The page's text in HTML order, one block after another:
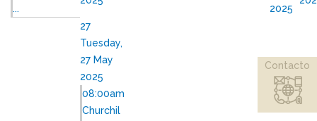
...
2025
27
Tuesday,
27 May
2025
08:00am
Churchil
Contacto